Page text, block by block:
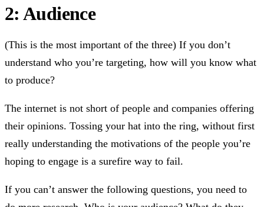
2: Audience
(This is the most important of the three) If you don’t
understand who you’re targeting, how will you know what
to produce?
The internet is not short of people and companies offering
their opinions. Tossing your hat into the ring, without first
really understanding the motivations of the people you’re
hoping to engage is a surefire way to fail.
If you can’t answer the following questions, you need to